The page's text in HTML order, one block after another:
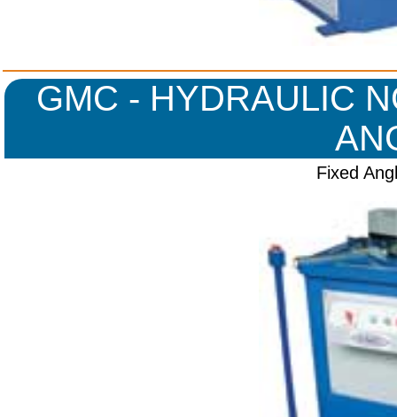
GMC - HYDRAULIC
Fixed